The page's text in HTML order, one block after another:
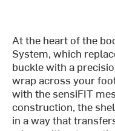
At the heart of the
System, which
buckle with a
wrap across your
with the sensiFIT
construction, the
in a way that